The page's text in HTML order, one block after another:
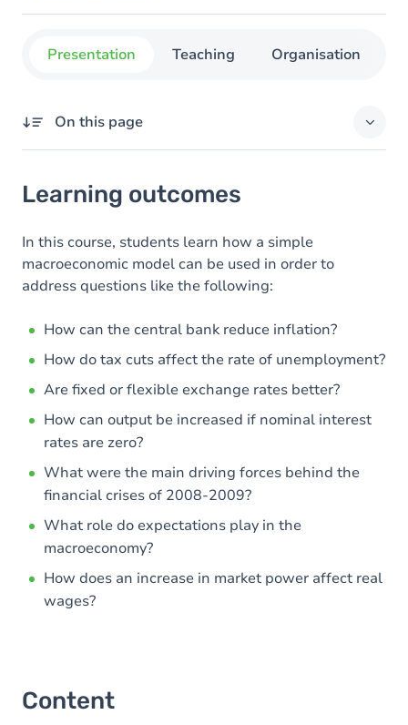
Presentation Teaching Organisation
On this page
Content
Table of contents
Learning outcomes
In this course, students learn how a simple
macroeconomic model can be used in order to
address questions like the following:
How can the central bank reduce inflation?
How do tax cuts affect the rate of unemployment?
Are fixed or flexible exchange rates better?
How can output be increased if nominal interest
rates are zero?
What were the main driving forces behind the
financial crises of 2008-2009?
What role do expectations play in the
macroeconomy?
How does an increase in market power affect real
wages?
Content